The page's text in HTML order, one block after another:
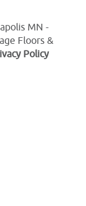
MN -
Floors &
Policy